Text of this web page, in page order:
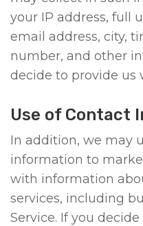
your IP address, full
email address, city,
number, and other
decide to provide us
Use of Contact
In addition, we may
information to
with information
services, including
Service. If you